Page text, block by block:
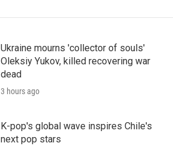
Ukraine mourns 'collector of souls'
Oleksiy Yukov, killed recovering war
dead
3 hours ago
K-pop's global wave inspires Chile's
next pop stars